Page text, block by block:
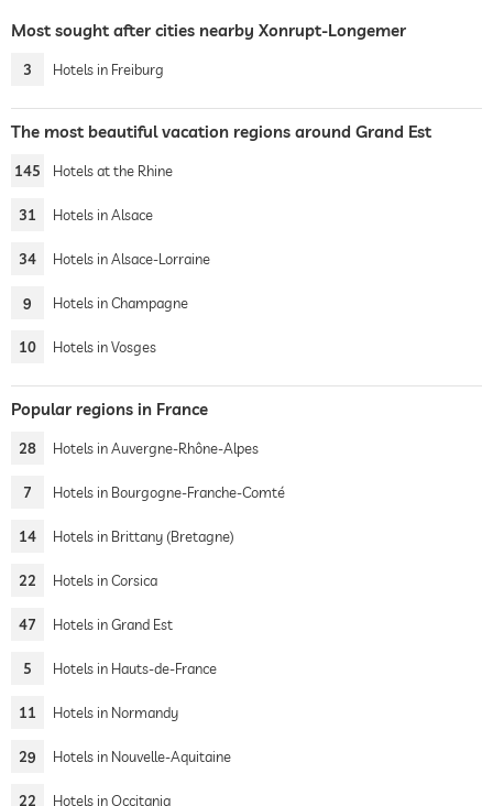
Most sought after cities nearby Xonrupt-Longemer
3 Hotels in Freiburg
The most beautiful vacation regions around Grand Est
145 Hotels at the Rhine
31 Hotels in Alsace
34 Hotels in Alsace-Lorraine
9 Hotels in Champagne
10 Hotels in Vosges
Popular regions in France
28 Hotels in Auvergne-Rhône-Alpes
7 Hotels in Bourgogne-Franche-Comté
14 Hotels in Brittany (Bretagne)
22 Hotels in Corsica
47 Hotels in Grand Est
5 Hotels in Hauts-de-France
11 Hotels in Normandy
29 Hotels in Nouvelle-Aquitaine
22 Hotels in Occitania